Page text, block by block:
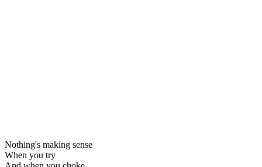
Nothing's making sense
When you try